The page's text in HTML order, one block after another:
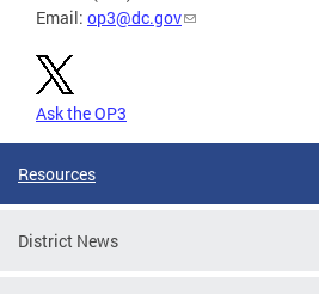
Email: op3@dc.gov
Ask the OP3
Resources
District News